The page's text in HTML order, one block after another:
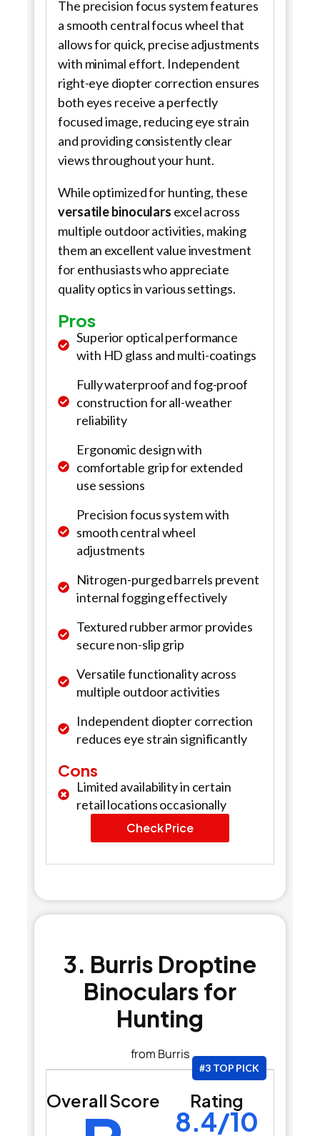
The precision focus system features
a smooth central focus wheel that
allows for quick, precise adjustments
with minimal effort. Independent
right-eye diopter correction ensures
both eyes receive a perfectly
focused image, reducing eye strain
and providing consistently clear
views throughout your hunt.
While optimized for hunting, these
versatile binoculars excel across
multiple outdoor activities, making
them an excellent value investment
for enthusiasts who appreciate
quality optics in various settings.
Pros
Superior optical performance
with HD glass and multi-coatings
Fully waterproof and fog-proof
construction for all-weather
reliability
Ergonomic design with
comfortable grip for extended
use sessions
Precision focus system with
smooth central wheel
adjustments
Nitrogen-purged barrels prevent
internal fogging effectively
Textured rubber armor provides
secure non-slip grip
Versatile functionality across
multiple outdoor activities
Independent diopter correction
reduces eye strain significantly
Cons
Limited availability in certain
retail locations occasionally
Check Price
3. Burris Droptine
Binoculars for
Hunting
from Burris
#3 TOP PICK
Overall Score Rating
8.4/10